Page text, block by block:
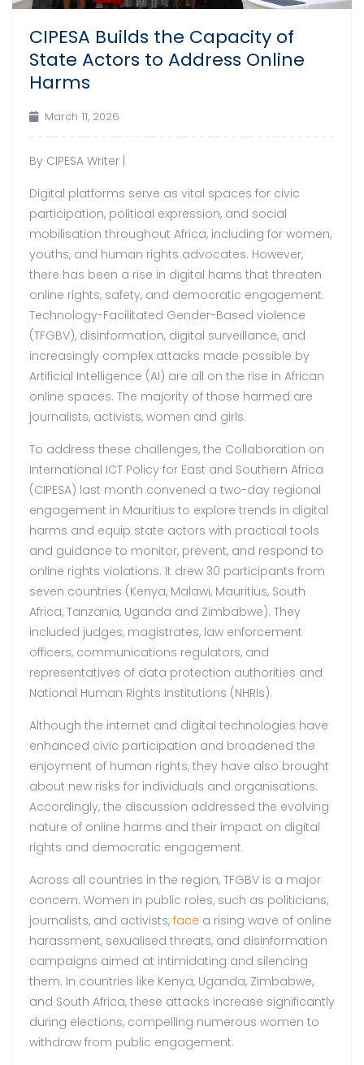
CIPESA Builds the Capacity of
State Actors to Address Online
Harms
March 11, 2026
By CIPESA Writer |
Digital platforms serve as vital spaces for civic
participation, political expression, and social
mobilisation throughout Africa, including for women,
youths, and human rights advocates. However,
there has been a rise in digital hams that threaten
online rights, safety, and democratic engagement.
Technology-Facilitated Gender-Based violence
(TFGBV), disinformation, digital surveillance, and
increasingly complex attacks made possible by
Artificial Intelligence (AI) are all on the rise in African
online spaces. The majority of those harmed are
journalists, activists, women and girls.
To address these challenges, the Collaboration on
International ICT Policy for East and Southern Africa
(CIPESA) last month convened a two-day regional
engagement in Mauritius to explore trends in digital
harms and equip state actors with practical tools
and guidance to monitor, prevent, and respond to
online rights violations. It drew 30 participants from
seven countries (Kenya, Malawi, Mauritius, South
Africa, Tanzania, Uganda and Zimbabwe). They
included judges, magistrates, law enforcement
officers, communications regulators, and
representatives of data protection authorities and
National Human Rights Institutions (NHRIs).
Although the internet and digital technologies have
enhanced civic participation and broadened the
enjoyment of human rights, they have also brought
about new risks for individuals and organisations.
Accordingly, the discussion addressed the evolving
nature of online harms and their impact on digital
rights and democratic engagement.
Across all countries in the region, TFGBV is a major
concern. Women in public roles, such as politicians,
journalists, and activists, face a rising wave of online
harassment, sexualised threats, and disinformation
campaigns aimed at intimidating and silencing
them. In countries like Kenya, Uganda, Zimbabwe,
and South Africa, these attacks increase significantly
during elections, compelling numerous women to
withdraw from public engagement.